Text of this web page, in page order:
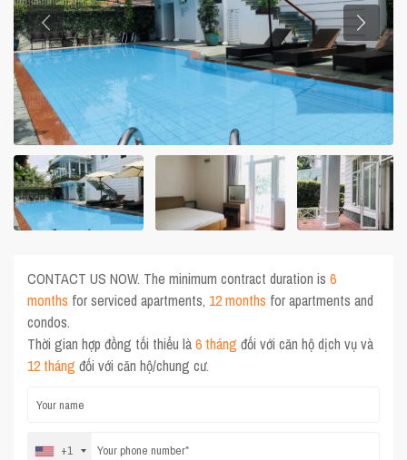
CONTACT US NOW. The minimum contract duration is6
months for serviced apartments, 12 months for apartments and
condos.
Thời gian hợp đồng tối thiểu là6 tháng đối với căn hộ dịch vụ và
12 tháng đối với căn hộ/chung cư.
+1